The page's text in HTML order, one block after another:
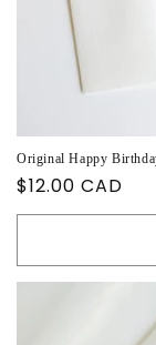
Original Happy
Regular
price
$12.00 CAD